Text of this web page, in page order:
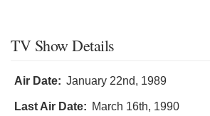
TV Show Details
Air Date: January 22nd, 1989
Last Air Date: March 16th, 1990